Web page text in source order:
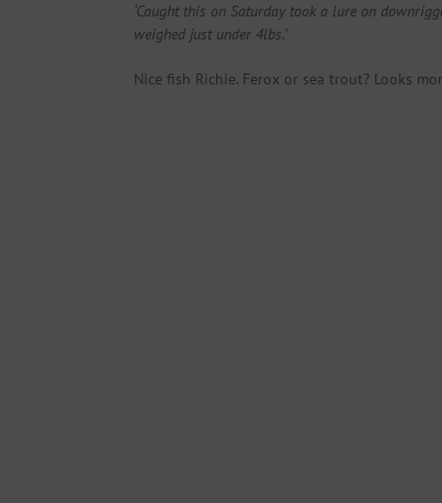
‘Caught this on Saturday took a lure on
weighed just under 4lbs.’
Nice fish Richie. Ferox or sea trout? Looks